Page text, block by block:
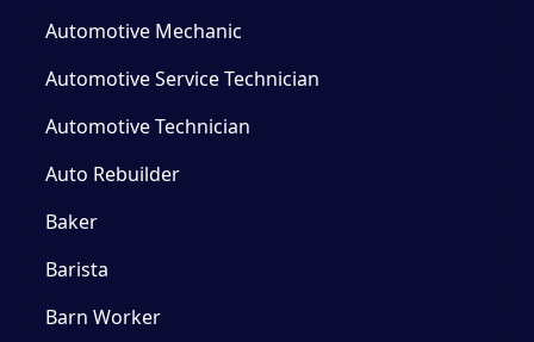
Automotive Mechanic
Automotive Service Technician
Automotive Technician
Auto Rebuilder
Baker
Barista
Barn Worker